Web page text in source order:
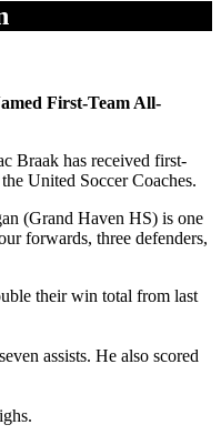
First-Team All-
Braak has received first-
United Soccer Coaches.
(Grand Haven HS) is one
forwards, three defenders,
their win total from last
assists. He also scored